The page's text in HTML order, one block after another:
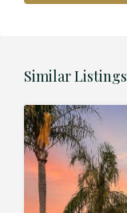
Similar Listings